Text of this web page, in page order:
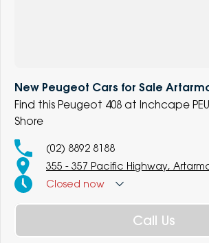
New Peugeot Cars for Sale
Find this Peugeot 408 at Inchcape
Shore
(02) 8892 8188
355 - 357 Pacific Highway,
Closed now
Call Us